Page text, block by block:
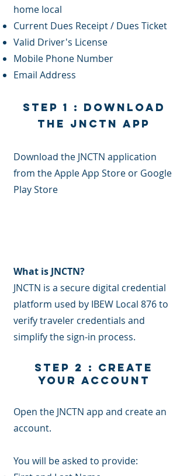
home local
Current Dues Receipt / Dues Ticket
Valid Driver's License
Mobile Phone Number
Email Address
Step 1 : Download
the JNCTN App
Download the JNCTN application
from the Apple App Store or Google
Play Store
What is JNCTN? ​
JNCTN is a secure digital credential
platform used by IBEW Local 876 to
verify traveler credentials and
simplify the sign-in process.
Step 2 : Create
Your Account
Open the JNCTN app and create an
account.
You will be asked to provide: